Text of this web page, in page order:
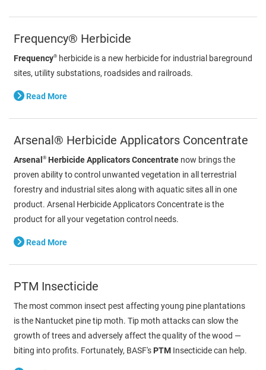
Frequency® Herbicide
Frequency® herbicide is a new herbicide for industrial bareground
sites, utility substations, roadsides and railroads.
Read More
Arsenal® Herbicide Applicators Concentrate
Arsenal® Herbicide Applicators Concentrate now brings the
proven ability to control unwanted vegetation in all terrestrial
forestry and industrial sites along with aquatic sites all in one
product. Arsenal Herbicide Applicators Concentrate is the
product for all your vegetation control needs.
Read More
PTM Insecticide
The most common insect pest affecting young pine plantations
is the Nantucket pine tip moth. Tip moth attacks can slow the
growth of trees and adversely affect the quality of the wood —
biting into profits. Fortunately, BASF's PTM Insecticide can help.